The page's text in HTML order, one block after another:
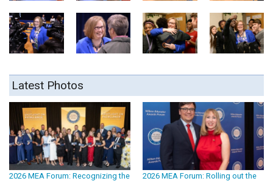
Latest Photos
2026 MEA Forum: Recognizing the
2026 MEA Forum: Rolling out the